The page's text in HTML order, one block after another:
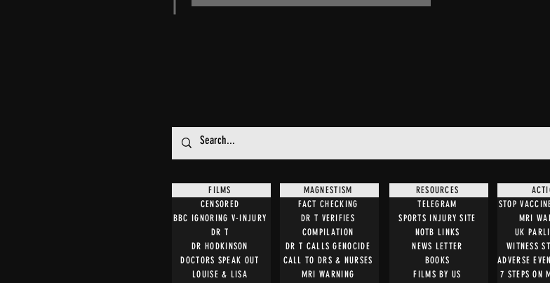
FILMS
CENSORED
BBC IGNORING V-INJURY
DR T
DR HODKINSON
DOCTORS SPEAK OUT
LOUISE & LISA
MAGNESTISM
FACT CHECKING
DR T VERIFIES
COMPILATION
DR T CALLS GENOCIDE
CALL TO DRS & NURSES
MRI WARNING
RESOURCES
TELEGRAM
SPORTS INJURY SITE
NOTB LINKS
NEWS LETTER
BOOKS
FILMS BY US
STOP
MRI
UK
WITNESS
7 STEPS ON